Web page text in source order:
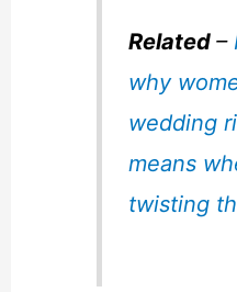
Related–
why
wedding
means
twisting